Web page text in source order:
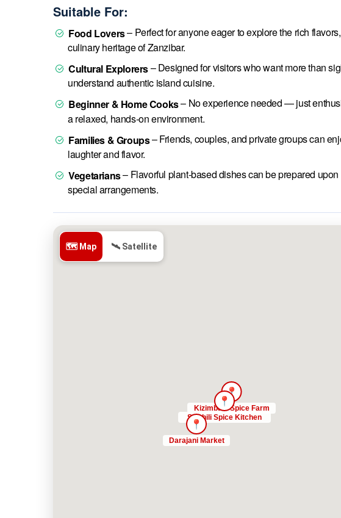
Suitable For:
Food Lovers– Perfect for anyone eager to explore the rich
culinary heritage of Zanzibar.
Cultural Explorers– Designed for visitors who want more than
understand authentic island cuisine.
Beginner & Home Cooks– No experience needed — just
a relaxed, hands-on environment.
Families & Groups– Friends, couples, and private groups can
laughter and flavor.
Vegetarians– Flavorful plant-based dishes can be prepared
special arrangements.
🗺️ Map 🛰️ Satellite